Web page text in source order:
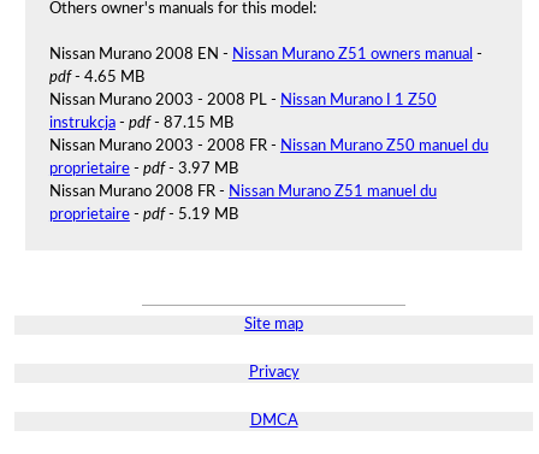
Others owner's manuals for this model:
Nissan Murano 2008 EN - Nissan Murano Z51 owners manual -
pdf- 4.65 MB
Nissan Murano 2003 - 2008 PL - Nissan Murano I 1 Z50
instrukcja- pdf- 87.15 MB
Nissan Murano 2003 - 2008 FR - Nissan Murano Z50 manuel du
proprietaire- pdf- 3.97 MB
Nissan Murano 2008 FR - Nissan Murano Z51 manuel du
proprietaire- pdf- 5.19 MB
Site map
Privacy
DMCA